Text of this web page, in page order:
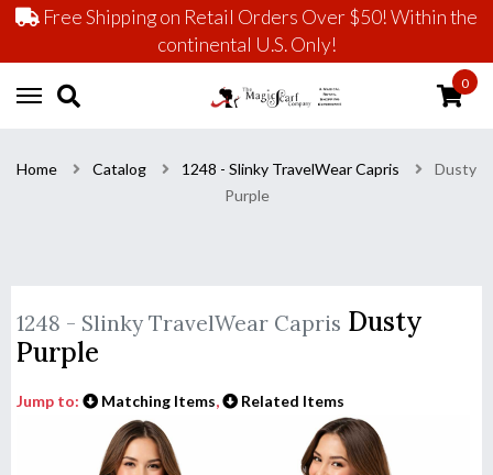
Free Shipping on Retail Orders Over $50! Within the
continental U.S. Only!
0
Home Catalog 1248 - Slinky TravelWear Capris
Dusty
Purple
1248 - Slinky TravelWear Capris Dusty
Purple
Jump to: Matching Items, Related Items